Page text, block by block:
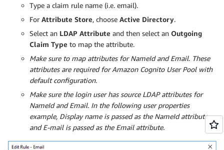
Type a claim rule name (i.e. email).
For Attribute Store, choose Active Directory.
Select an LDAP Attribute and then select an Outgoing
Claim Type to map the attribute.
Make sure to map attributes for NameId and Email. These
attributes are required for Amazon Cognito User Pool with
default configuration.
Make sure the login user has source LDAP attributes for
NameId and Email. In the following user properties
example, Display name is passed as the NameId attribute
and E-mail is passed as the Email attribute.